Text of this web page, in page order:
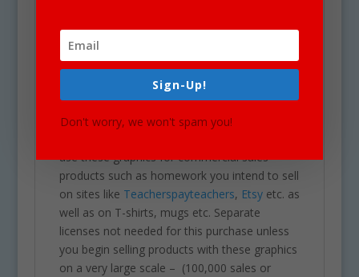
Our clipart is very easy to adjust and use for
all purposes. May be used in a variety of
clipart for school projects including brochures,
post cards, business cards, websites,
stationary, calendars, posters, scrapbooking,
printables, parties, school projects &
use these graphics for commercial sales
products such as homework you intend to sell
on sites like Teacherspayteachers, Etsyetc. as
well as on T-shirts, mugs etc. Separate
licenses not needed for this purchase unless
you begin selling products with these graphics
on a very large scale – (100,000 sales or
Sign-Up!
Don't worry, we won't spam you!